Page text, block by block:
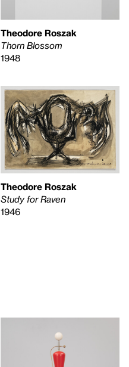
Theodore Roszak
Thorn Blossom
1948
Theodore Roszak
Study for Raven
1946